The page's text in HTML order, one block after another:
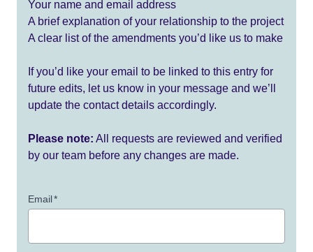
Your name and email address
A brief explanation of your relationship to the project
A clear list of the amendments you’d like us to make
If you’d like your email to be linked to this entry for
future edits, let us know in your message and we’ll
update the contact details accordingly.
Please note: All requests are reviewed and verified
by our team before any changes are made.
Email*